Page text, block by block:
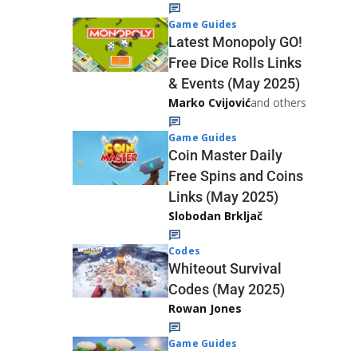
Game Guides
Latest Monopoly GO!
Free Dice Rolls Links
& Events (May 2025)
Marko Cvijovićand others
Game Guides
Coin Master Daily
Free Spins and Coins
Links (May 2025)
Slobodan Brkljač
Codes
Whiteout Survival
Codes (May 2025)
Rowan Jones
Game Guides